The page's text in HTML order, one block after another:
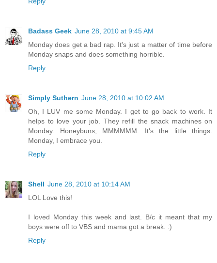
Badass Geek June 28, 2010 at 9:45 AM
Monday does get a bad rap. It's just a matter of time before
Monday snaps and does something horrible.
Reply
Simply Suthern June 28, 2010 at 10:02 AM
Oh, I LUV me some Monday. I get to go back to work. It
helps to love your job. They refill the snack machines on
Monday. Honeybuns, MMMMMM. It's the little things.
Monday, I embrace you.
Reply
Shell June 28, 2010 at 10:14 AM
LOL Love this!
I loved Monday this week and last. B/c it meant that my
boys were off to VBS and mama got a break. :)
Reply